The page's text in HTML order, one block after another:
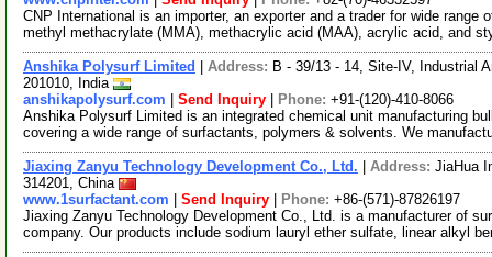
CNP International is an importer, an exporter and a trader for wide
methyl methacrylate (MMA), methacrylic acid (MAA), acrylic acid, and
Anshika Polysurf Limited Address: B - 39/13 - 14, Site-IV, Industrial
201010, India
anshikapolysurf.com
Send Inquiry Phone: +91-(120)-410-8066
Anshika Polysurf Limited is an integrated chemical unit manufacturing
covering a wide range of surfactants, polymers & solvents. We
Jiaxing Zanyu Technology Development Co., Ltd. Address: JiaHua
314201, China
www.1surfactant.com
Send Inquiry Phone: +86-(571)-87826197
Jiaxing Zanyu Technology Development Co., Ltd. is a manufacturer of
company. Our products include sodium lauryl ether sulfate, linear alkyl